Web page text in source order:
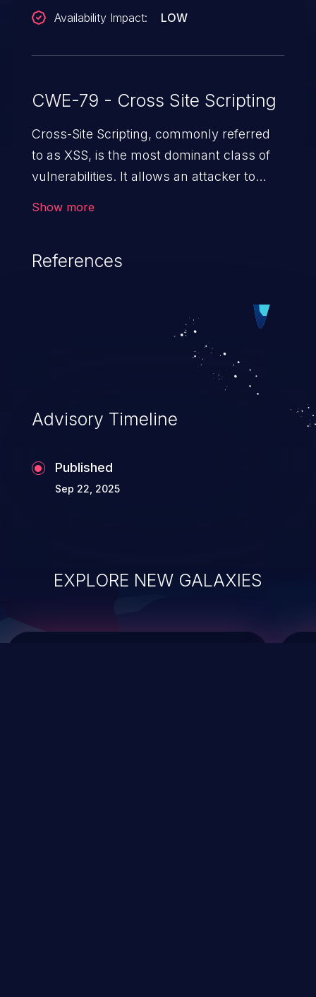
Availability Impact:
LOW
CWE-79 - Cross Site Scripting
Cross-Site Scripting, commonly referred
to as XSS, is the most dominant class of
vulnerabilities. It allows an attacker to
cause severe issues such as account
vulnerabilities and their high rate of
exploitation, it has remained in the OWASP
top 10 vulnerabilities for years.
Show more
References
Advisory Timeline
Published
Sep 22, 2025
EXPLORE NEW GALAXIES